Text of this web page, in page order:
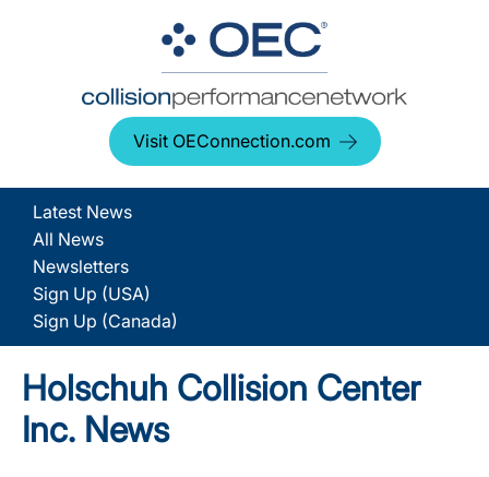
Visit OEConnection.com
Latest News
All News
Newsletters
Sign Up (USA)
Sign Up (Canada)
Holschuh Collision Center
Inc. News